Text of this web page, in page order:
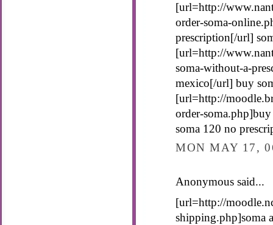
[url=http://
order-soma-
prescription[/url]
[url=http://
soma-without-a-
mexico[/url] buy
[url=http://
order-
soma 120 no
MON MAY 17,
Anonymous said...
[url=http://
shipping.php]soma